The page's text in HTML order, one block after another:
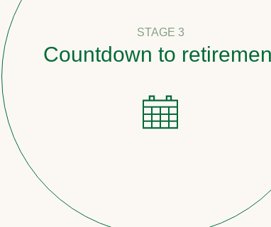
STAGE 3
Countdown to retirement